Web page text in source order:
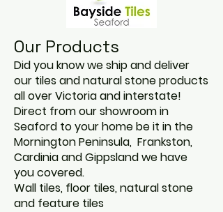
Our Products
Did you know we ship and deliver
our tiles and natural stone products
all over Victoria and interstate!
Direct from our showroom in
Seaford to your home be it in the
Mornington Peninsula, Frankston,
Cardinia and Gippsland we have
you covered.
Wall tiles, floor tiles, natural stone
and feature tiles